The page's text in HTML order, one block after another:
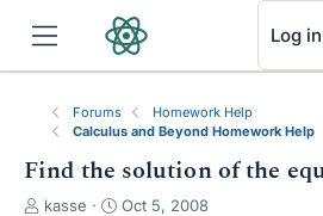
Log in
Forums
Homework Help
Calculus and Beyond Homework Help
Find the solution of the
T
kasse
S
Oct 5, 2008
RSS